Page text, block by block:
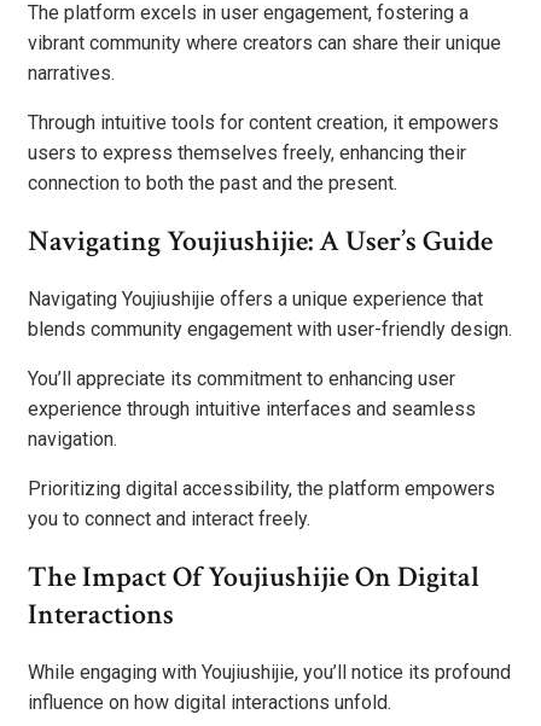
The platform excels in user engagement, fostering a
vibrant community where creators can share their unique
narratives.
Through intuitive tools for content creation, it empowers
users to express themselves freely, enhancing their
connection to both the past and the present.
Navigating Youjiushijie: A User’s Guide
Navigating Youjiushijie offers a unique experience that
blends community engagement with user-friendly design.
You’ll appreciate its commitment to enhancing user
experience through intuitive interfaces and seamless
navigation.
Prioritizing digital accessibility, the platform empowers
you to connect and interact freely.
The Impact Of Youjiushijie On Digital
Interactions
While engaging with Youjiushijie, you’ll notice its profound
influence on how digital interactions unfold.